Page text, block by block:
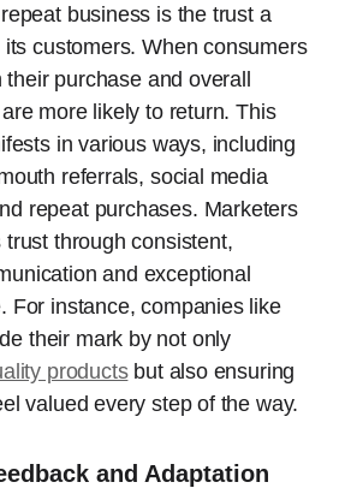
business is the trust a
customers. When consumers
purchase and overall
more likely to return. This
in various ways, including
referrals, social media
repeat purchases. Marketers
through consistent,
and exceptional
For instance, companies like
their mark by not only
productsbut also ensuring
valued every step of the way.
and Adaptation